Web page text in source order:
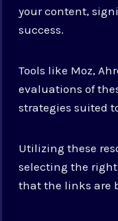
your content,
success.
Tools like Moz,
evaluations of
strategies suited
Utilizing these
selecting the
that the links are